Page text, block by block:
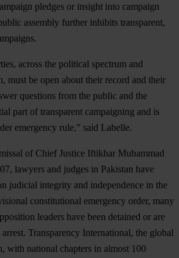
pledges or insight into campaign
assembly further inhibits transparent,
across the political spectrum and
must be open about their record and their
questions from the public and the
part of transparent campaigning and is
emergency rule,” said Labelle.
of Chief Justice Iftikhar Muhammad
lawyers and judges in Pakistan have
judicial integrity and independence in the
constitutional emergency order, many
leaders have been detained or are
Transparency International, the global
with national chapters in almost 100